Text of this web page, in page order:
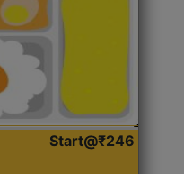
Start@₹246